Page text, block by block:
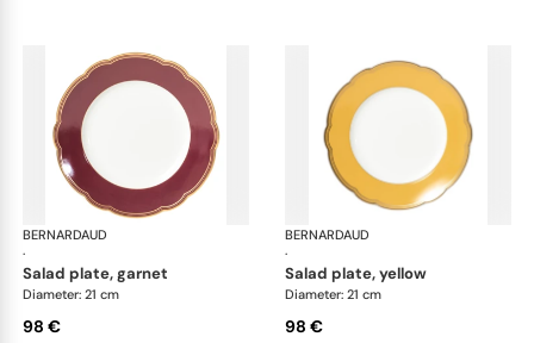
BERNARDAUD
·
Pompadour
salad plate, garnet
Diameter: 21 cm
98 €
BERNARDAUD
·
salad plate, yellow
Diameter: 21 cm
98 €